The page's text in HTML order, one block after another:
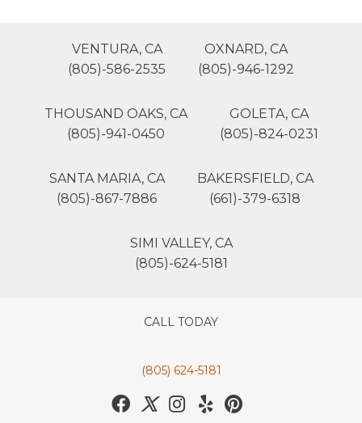
VENTURA, CA
(805)-586-2535
OXNARD, CA
(805)-946-1292
THOUSAND OAKS, CA
(805)-941-0450
GOLETA, CA
(805)-824-0231
SANTA MARIA, CA
(805)-867-7886
BAKERSFIELD, CA
(661)-379-6318
SIMI VALLEY, CA
(805)-624-5181
CALL TODAY
(805) 624-5181